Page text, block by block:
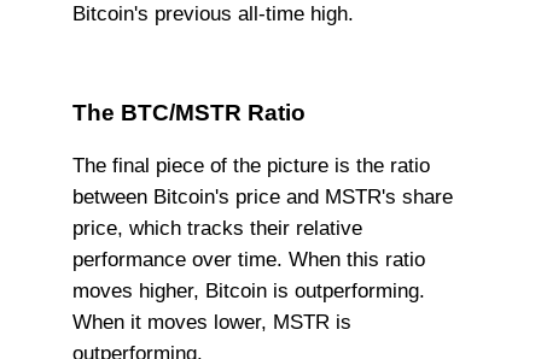
Bitcoin's previous all-time high.
The BTC/MSTR Ratio
The final piece of the picture is the ratio
between Bitcoin's price and MSTR's share
price, which tracks their relative
performance over time. When this ratio
moves higher, Bitcoin is outperforming.
When it moves lower, MSTR is
outperforming.